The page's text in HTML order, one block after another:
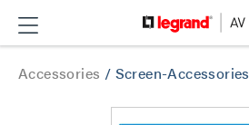
Accessories / Screen-Accessories